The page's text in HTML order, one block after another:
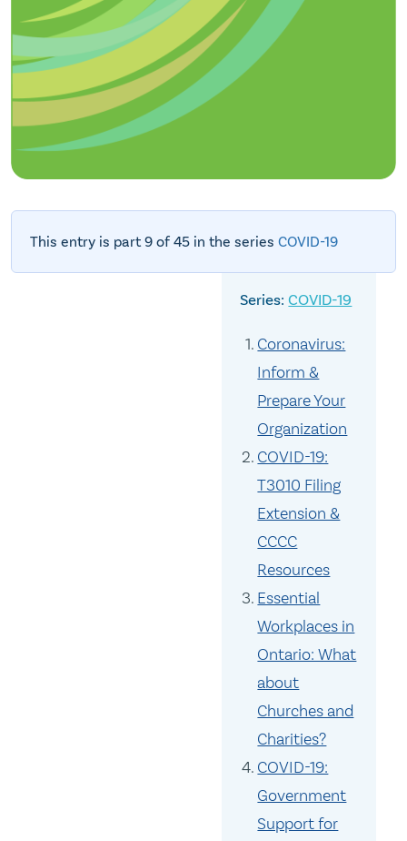
This entry is part 9 of 45 in the series COVID-19
COVID-19
Coronavirus:
Inform &
Prepare Your
Organization
COVID-19:
T3010 Filing
Extension &
CCCC
Resources
Essential
Workplaces in
Ontario: What
about
Churches and
Charities?
COVID-19:
Government
Support for